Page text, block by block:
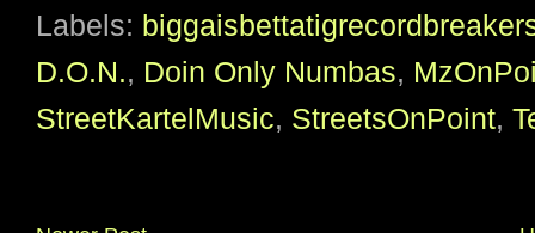
Labels:
D.O.N., Doin Only Numbas,
StreetKartelMusic, StreetsOnPoint,